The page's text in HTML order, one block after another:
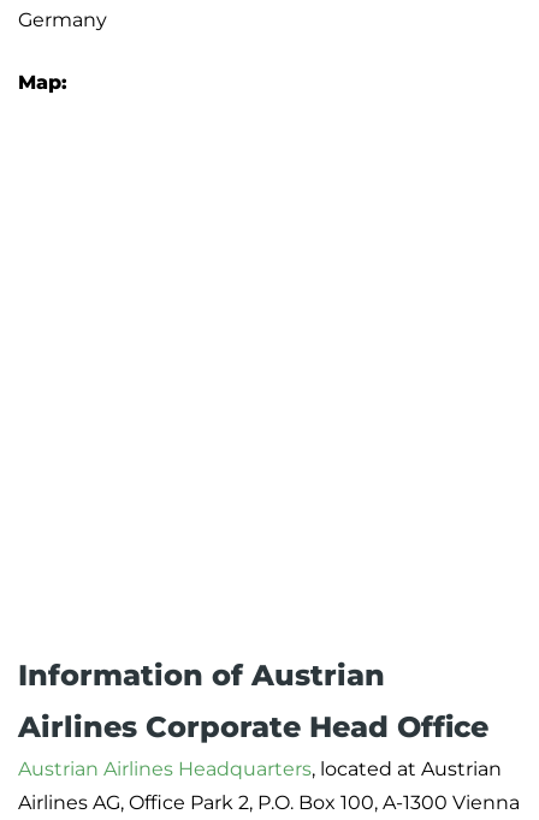
Germany
Map:
Information of Austrian
Airlines Corporate Head Office
Austrian Airlines Headquarters, located at Austrian
Airlines AG, Office Park 2, P.O. Box 100, A-1300 Vienna